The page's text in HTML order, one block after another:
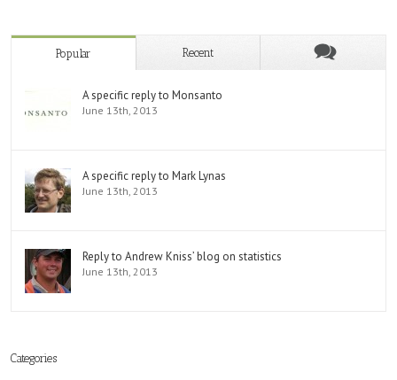
Popular Recent
A specific reply to Monsanto
June 13th, 2013
A specific reply to Mark Lynas
June 13th, 2013
Reply to Andrew Kniss’ blog on statistics
June 13th, 2013
Categories